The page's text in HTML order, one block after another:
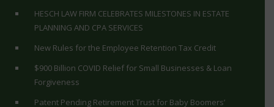
HESCH LAW FIRM CELEBRATES MILESTONES IN ESTATE
PLANNING AND CPA SERVICES
New Rules for the Employee Retention Tax Credit
$900 Billion COVID Relief for Small Businesses & Loan
Forgiveness
Patent Pending Retirement Trust for Baby Boomers’